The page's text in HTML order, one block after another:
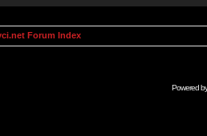
Forum Index
Powered